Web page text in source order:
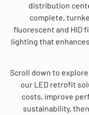
distribution
complete,
fluorescent and HID
lighting that
Scroll down to
our LED retrofit
costs, improve
sustainability,